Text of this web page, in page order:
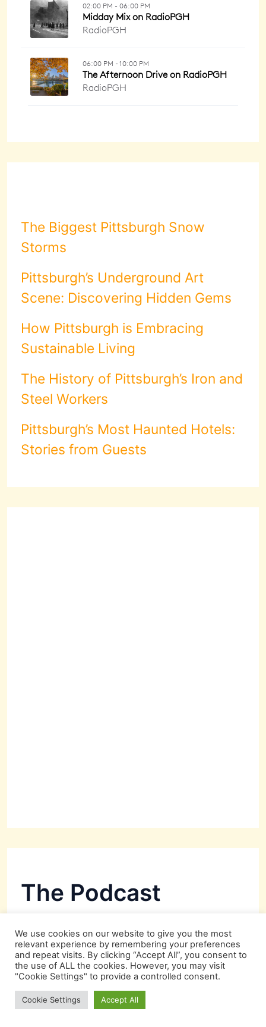
The Biggest Pittsburgh Snow
Storms
Pittsburgh’s Underground Art
Scene: Discovering Hidden Gems
How Pittsburgh is Embracing
Sustainable Living
The History of Pittsburgh’s Iron and
Steel Workers
Pittsburgh’s Most Haunted Hotels:
Stories from Guests
The Podcast
We use cookies on our website to give you the most
relevant experience by remembering your preferences
and repeat visits. By clicking “Accept All”, you consent to
the use of ALL the cookies. However, you may visit
"Cookie Settings" to provide a controlled consent.
Cookie Settings Accept All